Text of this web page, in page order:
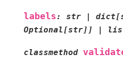
labels: str | dict[
Optional [str] ] |
classmethod